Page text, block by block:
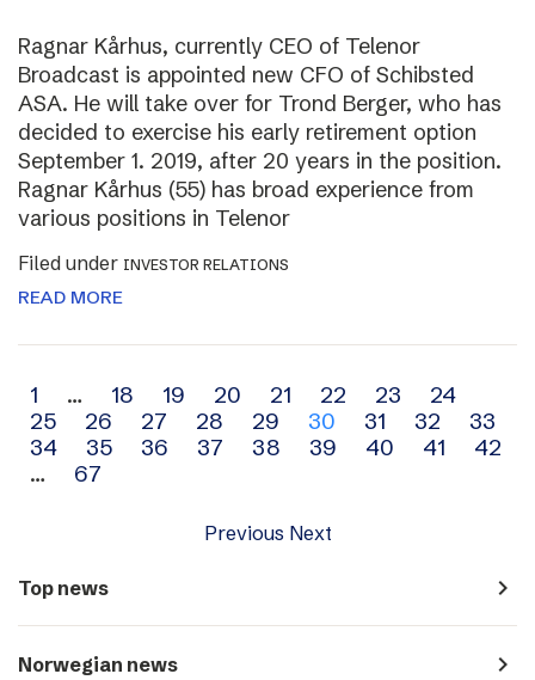
Ragnar Kårhus, currently CEO of Telenor
Broadcast is appointed new CFO of Schibsted
ASA. He will take over for Trond Berger, who has
decided to exercise his early retirement option
September 1. 2019, after 20 years in the position.
Ragnar Kårhus (55) has broad experience from
various positions in Telenor
Filed under INVESTOR RELATIONS
READ MORE
Archive
navigation
1 … 18 19 20 21 22 23
24
25
26 27 28 29 30 31 32
33
34
35 36 37 38 39 40 41
42
…
67
Previous Next
Top news navigate_next
Norwegian news navigate_next